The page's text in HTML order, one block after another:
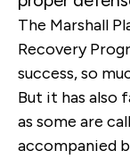
The Marshall
Recovery
success, so
But it has also
as some are
accompanied